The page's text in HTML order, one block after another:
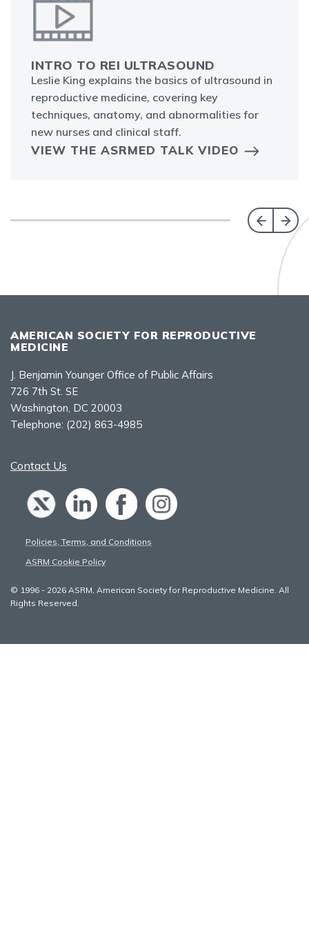
INTRO TO REI ULTRASOUND
Leslie King explains the basics of ultrasound in
reproductive medicine, covering key
techniques, anatomy, and abnormalities for
new nurses and clinical staff.
VIEW THE ASRMED TALK VIDEO
AMERICAN SOCIETY FOR REPRODUCTIVE
MEDICINE
J. Benjamin Younger Office of Public Affairs
726 7th St. SE
Washington, DC 20003
Telephone: (202) 863-4985
Contact Us
Policies, Terms, and Conditions
ASRM Cookie Policy
© 1996 - 2026 ASRM, American Society for Reproductive Medicine. All
Rights Reserved.